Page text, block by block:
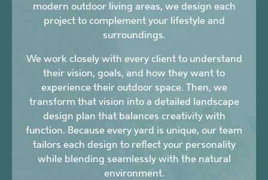
modern outdoor living areas, we design each
project to complement your lifestyle and
surroundings.
We work closely with every client to understand
their vision, goals, and how they want to
experience their outdoor space. Then, we
transform that vision into a detailed landscape
design plan that balances creativity with
function. Because every yard is unique, our team
tailors each design to reflect your personality
while blending seamlessly with the natural
environment.